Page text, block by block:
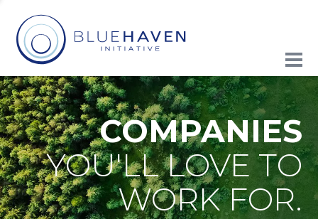
COMPANIES
YOU'LL LOVE TO
WORK FOR.